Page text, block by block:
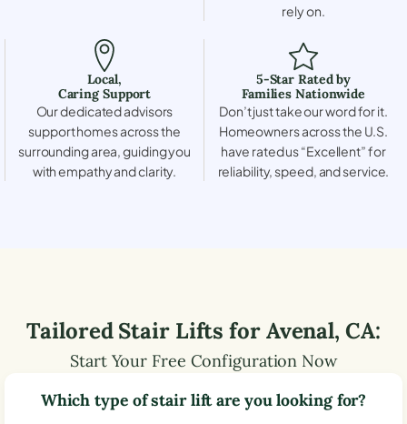
rely on.
Local,
Caring Support
Our dedicated advisors
support homes across the
surrounding area, guiding you
with empathy and clarity.
5-Star Rated by
Families Nationwide
Don’t just take our word for it.
Homeowners across the U.S.
have rated us “Excellent” for
reliability, speed, and service.
Tailored Stair Lifts forAvenal, CA:
Start Your Free Configuration Now
Which type of stair lift are you looking for?